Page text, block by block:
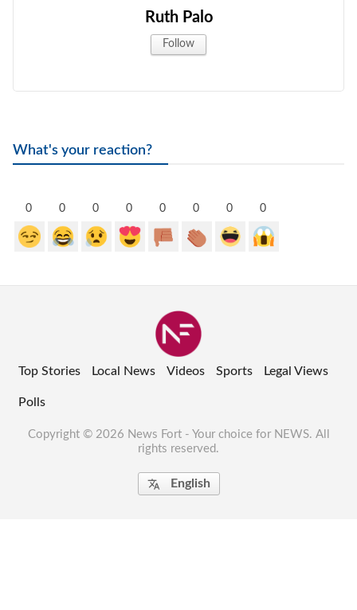
Ruth Palo
Follow
What's your reaction?
0 0 0 0 0 0 0 0
Top Stories Local News Videos Sports Legal Views
Polls
Copyright © 2026 News Fort - Your choice for NEWS. All
rights reserved.
 English